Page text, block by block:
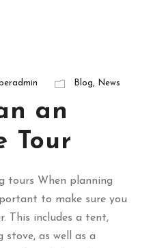
Blog News
an
Tour
tours When planning
to make sure you
This includes a tent,
stove, as well as a